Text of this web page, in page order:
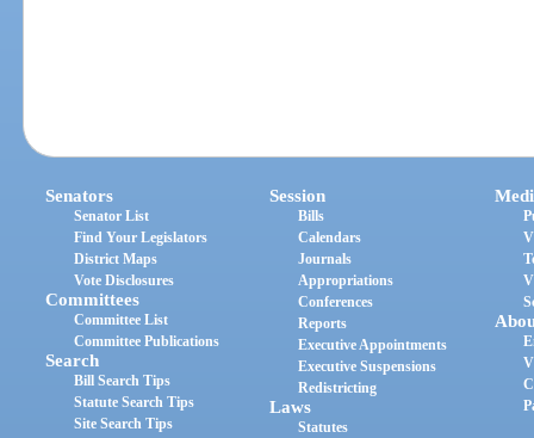
Senators
Senator List
Find Your Legislators
District Maps
Vote Disclosures
Committees
Committee List
Committee Publications
Search
Bill Search Tips
Statute Search Tips
Site Search Tips
Session
Bills
Calendars
Journals
Appropriations
Conferences
Reports
Executive Appointments
Executive Suspensions
Redistricting
Laws
Statutes